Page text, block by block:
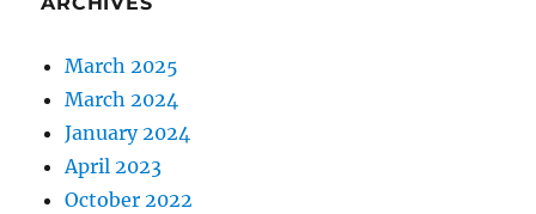
March 2025
March 2024
January 2024
April 2023
October 2022